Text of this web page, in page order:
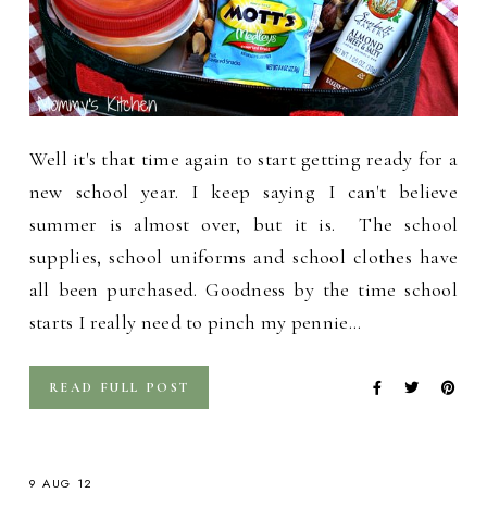
Well it's that time again to start getting ready for a
new school year. I keep saying I can't believe
summer is almost over, but it is. The school
supplies, school uniforms and school clothes have
all been purchased. Goodness by the time school
starts I really need to pinch my pennie…
READ FULL POST
9 AUG 12